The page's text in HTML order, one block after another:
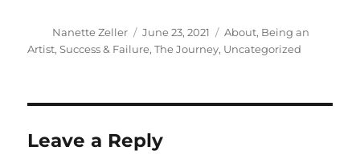
Author
Nanette Zeller
Posted
on
June 23, 2021 Categories
About, Being an
Artist,Success & Failure,The Journey, Uncategorized
Leave a Reply